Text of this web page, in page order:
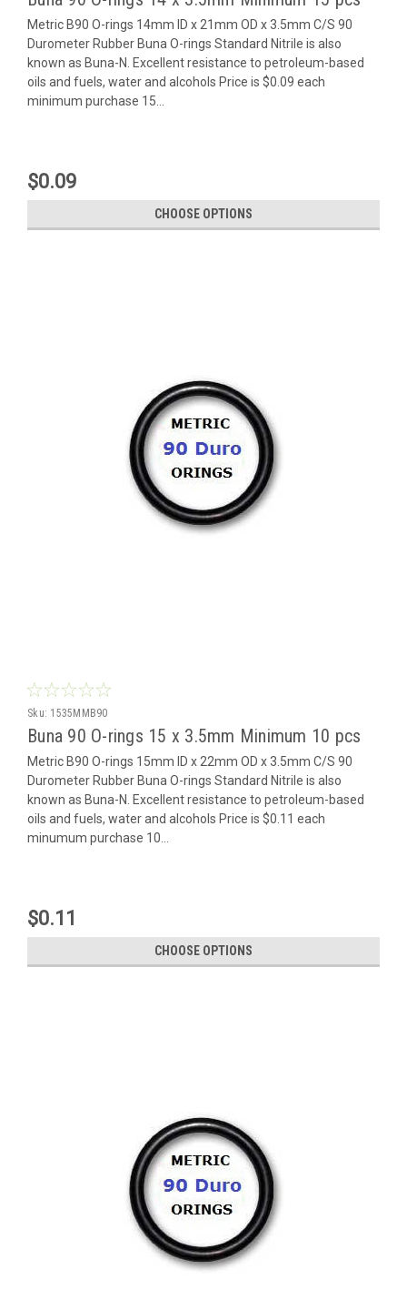
Metric B90 O-rings 14mm ID x 21mm OD x 3.5mm C/S 90
Durometer Rubber Buna O-rings Standard Nitrile is also
known as Buna-N. Excellent resistance to petroleum-based
oils and fuels, water and alcohols Price is $0.09 each
minimum purchase 15...
$0.09
CHOOSE OPTIONS
Sku: 1535MMB90
Buna 90 O-rings 15 x 3.5mm Minimum 10 pcs
Metric B90 O-rings 15mm ID x 22mm OD x 3.5mm C/S 90
Durometer Rubber Buna O-rings Standard Nitrile is also
known as Buna-N. Excellent resistance to petroleum-based
oils and fuels, water and alcohols Price is $0.11 each
minumum purchase 10...
$0.11
CHOOSE OPTIONS